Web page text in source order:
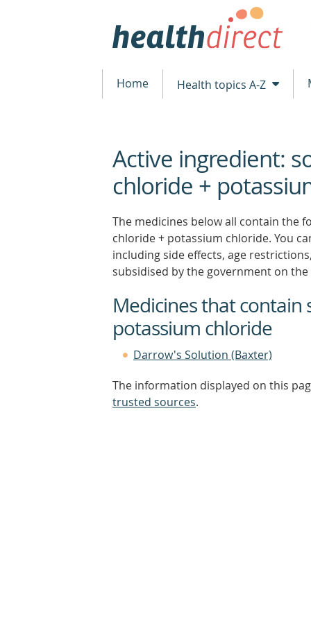
Home Health topics A-Z
beginning
of
content
Active ingredient:
chloride +
The medicines below all contain the
chloride + potassium chloride. You
including side effects, age
subsidised by the government on
Medicines that contain
potassium chloride
Darrow's Solution (Baxter)
The information displayed on this
trusted sources.